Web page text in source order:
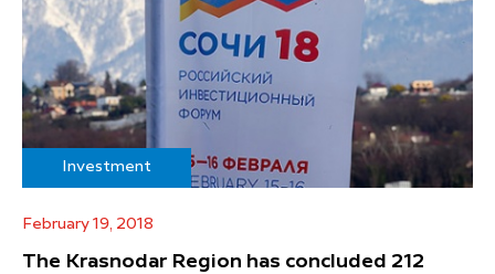
Investment
February 19, 2018
The Krasnodar Region has concluded 212